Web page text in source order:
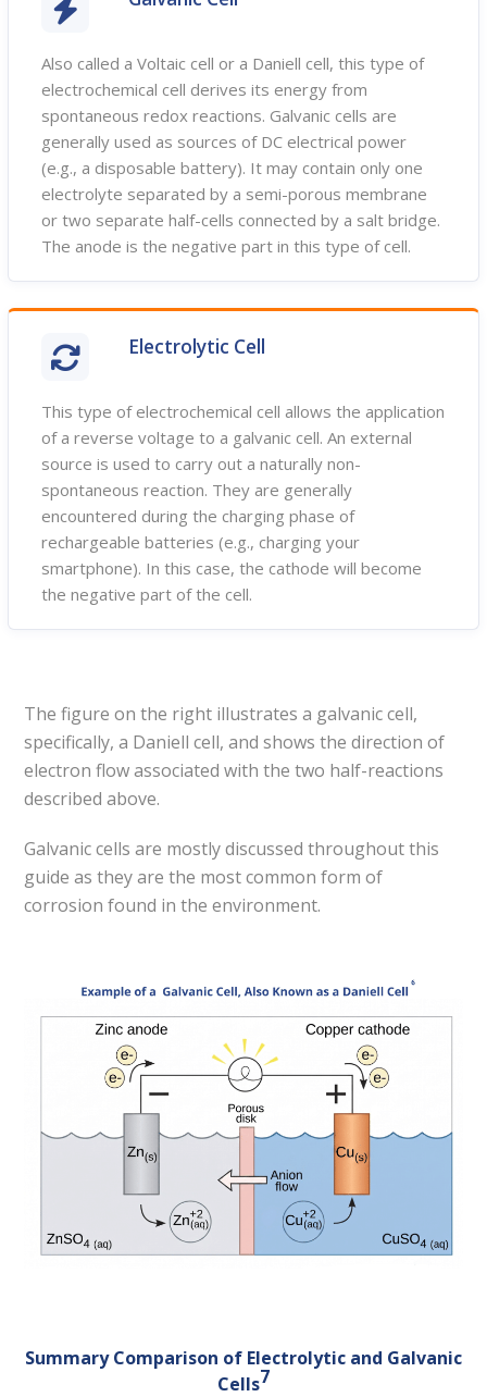
Also called a Voltaic cell or a Daniell cell, this type of
electrochemical cell derives its energy from
spontaneous redox reactions. Galvanic cells are
generally used as sources of DC electrical power
(e.g., a disposable battery). It may contain only one
electrolyte separated by a semi-porous membrane
or two separate half-cells connected by a salt bridge.
The anode is the negative part in this type of cell.
Electrolytic Cell
This type of electrochemical cell allows the application
of a reverse voltage to a galvanic cell. An external
source is used to carry out a naturally non-
spontaneous reaction. They are generally
encountered during the charging phase of
rechargeable batteries (e.g., charging your
smartphone). In this case, the cathode will become
the negative part of the cell.
The figure on the right illustrates a galvanic cell,
specifically, a Daniell cell, and shows the direction of
electron flow associated with the two half-reactions
described above.
Galvanic cells are mostly discussed throughout this
guide as they are the most common form of
corrosion found in the environment.
Summary Comparison of Electrolytic and Galvanic
Cells7